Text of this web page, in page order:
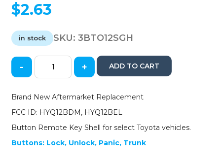
$2.63
in stock SKU:3BTO12SGH
2012-
Toyota
Camry
-
Corolla
4-
- + ADD TO CART
Brand New Aftermarket Replacement
FCC ID: HYQ12BDM, HYQ12BEL
Button Remote Key Shell for select Toyota vehicles.
Buttons: Lock, Unlock, Panic, Trunk